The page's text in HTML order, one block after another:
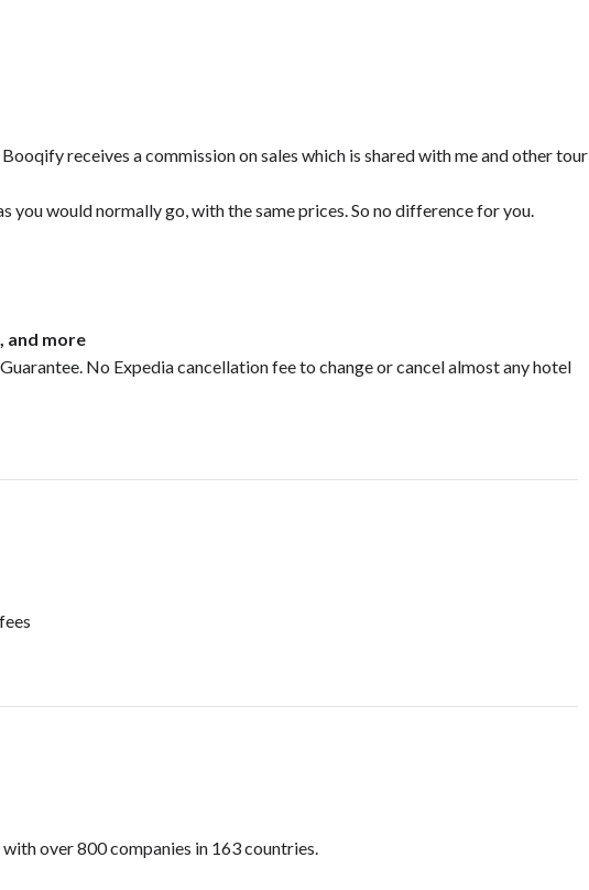
receives a commission on sales which is shared with me and other tour
would normally go, with the same prices. So no difference for you.
and more
No Expedia cancellation fee to change or cancel almost any hotel
over 800 companies in 163 countries.